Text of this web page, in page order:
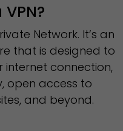
Network. It’s an
that is designed to
connection,
open access to
and beyond.